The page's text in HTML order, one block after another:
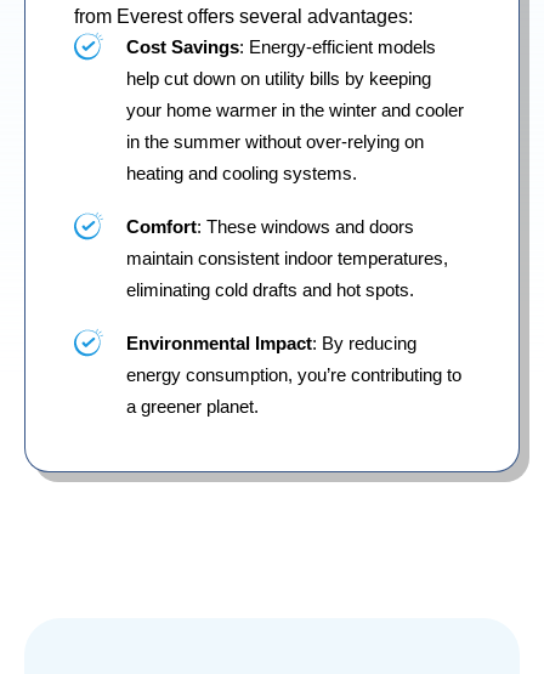
from Everest offers several advantages:
Cost Savings: Energy-efficient models
help cut down on utility bills by keeping
your home warmer in the winter and cooler
in the summer without over-relying on
heating and cooling systems.
Comfort: These windows and doors
maintain consistent indoor temperatures,
eliminating cold drafts and hot spots.
Environmental Impact: By reducing
energy consumption, you’re contributing to
a greener planet.